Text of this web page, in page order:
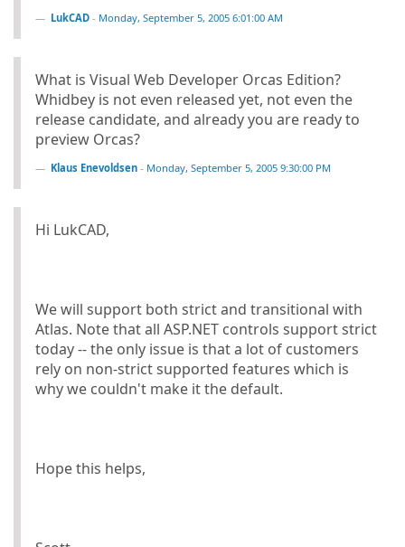
LukCAD - Monday, September 5, 2005 6:01:00 AM
What is Visual Web Developer Orcas Edition?
Whidbey is not even released yet, not even the
release candidate, and already you are ready to
preview Orcas?
Klaus Enevoldsen - Monday, September 5, 2005 9:30:00 PM
Hi LukCAD,
We will support both strict and transitional with
Atlas. Note that all ASP.NET controls support strict
today -- the only issue is that a lot of customers
rely on non-strict supported features which is
why we couldn't make it the default.
Hope this helps,